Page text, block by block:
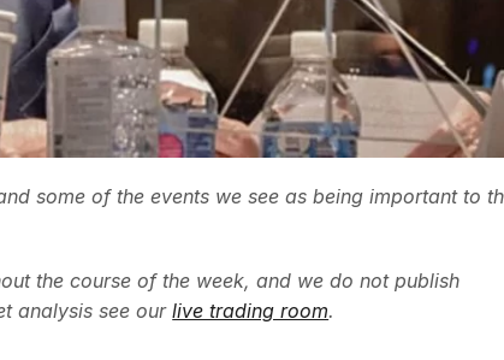
some of the events we see as being important to
the course of the week, and we do not publish
analysis see ourlive trading room.